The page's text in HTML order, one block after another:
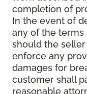
completion of
In the event of
any of the terms
should the
enforce any
damages for
customer shall
reasonable